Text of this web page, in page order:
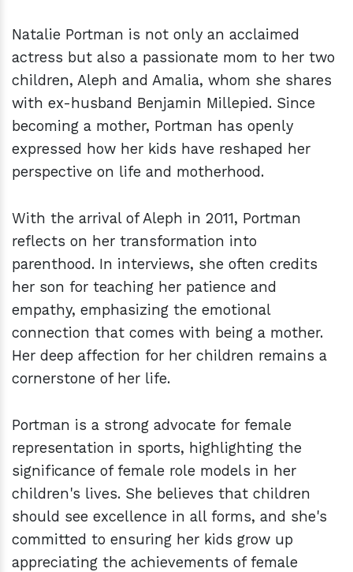
Natalie Portman is not only an acclaimed
actress but also a passionate mom to her two
children, Aleph and Amalia, whom she shares
with ex-husband Benjamin Millepied. Since
becoming a mother, Portman has openly
expressed how her kids have reshaped her
perspective on life and motherhood.
With the arrival of Aleph in 2011, Portman
reflects on her transformation into
parenthood. In interviews, she often credits
her son for teaching her patience and
empathy, emphasizing the emotional
connection that comes with being a mother.
Her deep affection for her children remains a
cornerstone of her life.
Portman is a strong advocate for female
representation in sports, highlighting the
significance of female role models in her
children's lives. She believes that children
should see excellence in all forms, and she's
committed to ensuring her kids grow up
appreciating the achievements of female